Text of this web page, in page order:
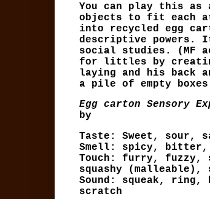
You can play this as
objects to fit each
into recycled egg
descriptive powers.
social studies. (MF
for littles by creating
laying and his back
a pile of empty
Egg carton Sensory
by
Taste: Sweet,
Smell: spicy, bitter,
Touch: furry, fuzzy,
squashy (malleable),
Sound: squeak, ring,
scratch